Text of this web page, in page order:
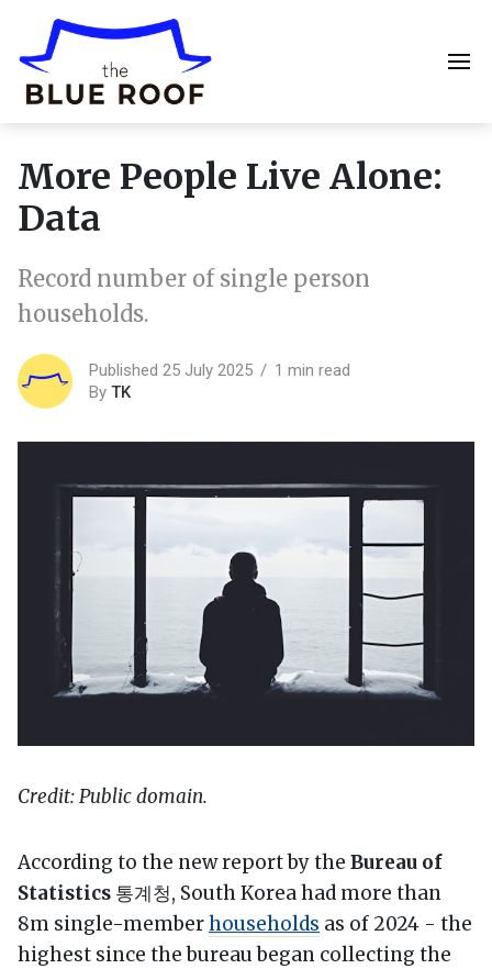
More People Live Alone:
Data
Record number of single person
households.
Published 25 July 2025
1 min read
By TK
Credit: Public domain.
According to the new report by the Bureau of
Statistics 통계청, South Korea had more than
8m single-memberhouseholds as of 2024 - the
highest since the bureau began collecting the